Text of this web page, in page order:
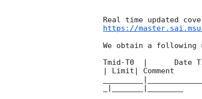
https://
We obtain a
Tmid-T0  |
| Limit| Comment
_|_______|________